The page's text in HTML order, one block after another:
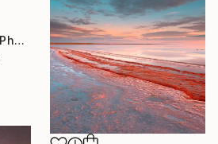
"Alpine Forestscape" Photograph